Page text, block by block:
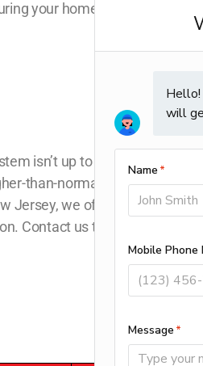
your home stays
isn’t up to par.
than-normal energy
Jersey, we offer
Contact us today to